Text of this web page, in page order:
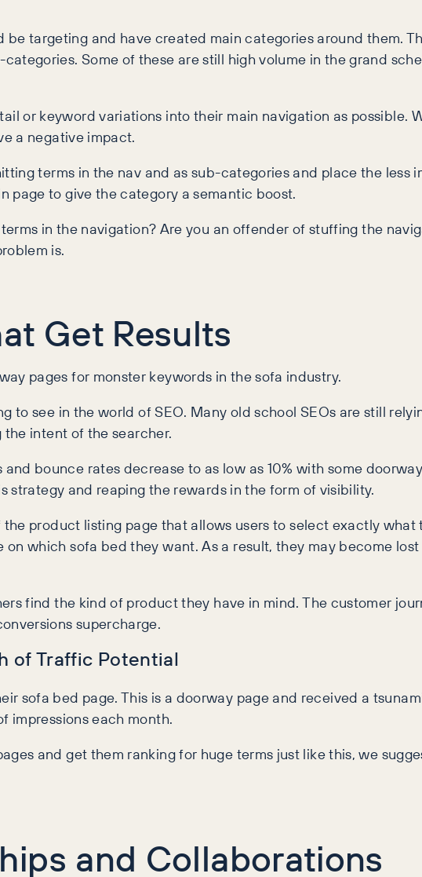
targeting and have created main categories around them.
Some of these are still high volume in the grand
or keyword variations into their main navigation as possible.
a negative impact.
terms in the nav and as sub-categories and place the less
page to give the category a semantic boost.
in the navigation? Are you an offender of stuffing the
is.
Get Results
pages for monster keywords in the sofa industry.
to see in the world of SEO. Many old school SEOs are still
the intent of the searcher.
bounce rates decrease to as low as 10% with some
strategy and reaping the rewards in the form of visibility.
product listing page that allows users to select exactly what
on which sofa bed they want. As a result, they may become
find the kind of product they have in mind. The customer
supercharge.
of Traffic Potential
sofa bed page. This is a doorway page and received a
impressions each month.
and get them ranking for huge terms just like this, we
and Collaborations